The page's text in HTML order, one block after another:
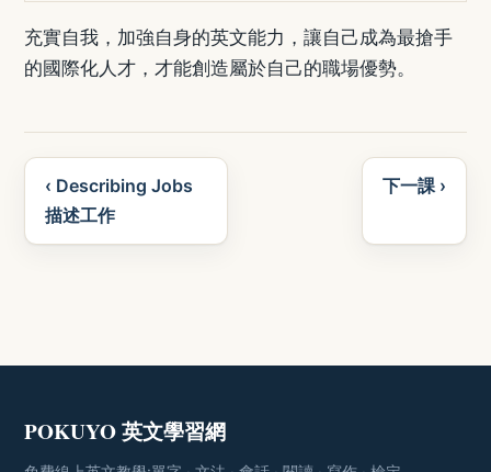
充實自我，加強自身的英文能力，讓自己成為最搶手
的國際化人才，才能創造屬於自己的職場優勢。
‹ Describing Jobs
描述工作
下一課 ›
POKUYO 英文學習網